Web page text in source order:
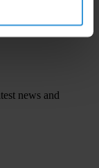
your inbox and
to you
news and